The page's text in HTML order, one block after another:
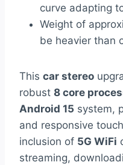
curve adapting
Weight of
be heavier than
This car stereo
robust 8 core
Android 15 system,
and responsive
inclusion of 5G WiFi
streaming,